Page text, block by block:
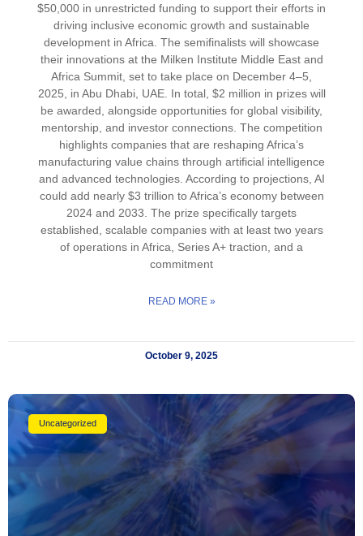
$50,000 in unrestricted funding to support their efforts in
driving inclusive economic growth and sustainable
development in Africa. The semifinalists will showcase
their innovations at the Milken Institute Middle East and
Africa Summit, set to take place on December 4–5,
2025, in Abu Dhabi, UAE. In total, $2 million in prizes will
be awarded, alongside opportunities for global visibility,
mentorship, and investor connections. The competition
highlights companies that are reshaping Africa’s
manufacturing value chains through artificial intelligence
and advanced technologies. According to projections, AI
could add nearly $3 trillion to Africa’s economy between
2024 and 2033. The prize specifically targets
established, scalable companies with at least two years
of operations in Africa, Series A+ traction, and a
commitment
READ MORE »
October 9, 2025
Uncategorized